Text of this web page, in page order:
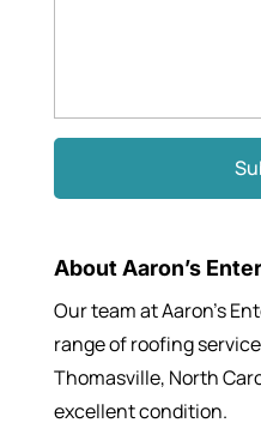
About Aaron’s
Our team at Aaron’s
range of roofing
Thomasville, North
excellent condition.